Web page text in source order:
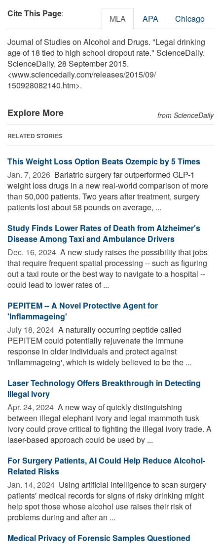
Cite This Page: MLA APA Chicago
Journal of Studies on Alcohol and Drugs. "Legal drinking
age of 18 tied to high school dropout rate." ScienceDaily.
ScienceDaily, 28 September 2015.
<www.sciencedaily.com/releases/2015/09/
150928082140.htm>.
Explore More from ScienceDaily
RELATED STORIES
This Weight Loss Option Beats Ozempic by 5 Times
Jan. 7, 2026  Bariatric surgery far outperformed GLP-1
weight loss drugs in a new real-world comparison of more
than 50,000 patients. Two years after treatment, surgery
patients lost about 58 pounds on average, ...
Study Finds Lower Rates of Death from Alzheimer's
Disease Among Taxi and Ambulance Drivers
Dec. 16, 2024  A new study raises the possibility that jobs
that require frequent spatial processing -- such as figuring
out a taxi route or the best way to navigate to a hospital --
could lead to lower rates of ...
PEPITEM -- A Novel Protective Agent for
'Inflammageing'
July 18, 2024  A naturally occurring peptide called
PEPITEM could potentially rejuvenate the immune
response in older individuals and protect against
'inflammageing', which is widely believed to be the ...
Laser Technology Offers Breakthrough in Detecting
Illegal Ivory
Apr. 24, 2024  A new way of quickly distinguishing
between illegal elephant ivory and legal mammoth tusk
ivory could prove critical to fighting the illegal ivory trade. A
laser-based approach could be used by ...
For Surgery Patients, AI Could Help Reduce Alcohol-
Related Risks
Jan. 14, 2024  Using artificial intelligence to scan surgery
patients' medical records for signs of risky drinking might
help spot those whose alcohol use raises their risk of
problems during and after an ...
Medical Privacy of Forensic Samples Questioned